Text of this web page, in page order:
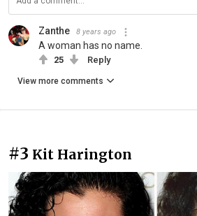
Zanthe 8 years ago
A woman has no name.
25 Reply
View more comments
#3 Kit Harington